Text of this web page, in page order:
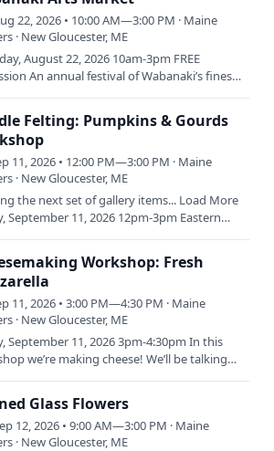
22, 2026 • 10:00 AM—3:00 PM · Maine
· New Gloucester, ME
August 22, 2026 10am-3pm FREE
An annual festival of Wabanaki’s finest,
Felting: Pumpkins & Gourds
11, 2026 • 12:00 PM—3:00 PM · Maine
· New Gloucester, ME
the next set of gallery items... Load More
September 11, 2026 12pm-3pm Eastern
Workshop: Fresh
11, 2026 • 3:00 PM—4:30 PM · Maine
· New Gloucester, ME
September 11, 2026 3pm-4:30pm In this
we’re making cheese! We’ll be talking
Glass Flowers
12, 2026 • 9:00 AM—3:00 PM · Maine
· New Gloucester, ME